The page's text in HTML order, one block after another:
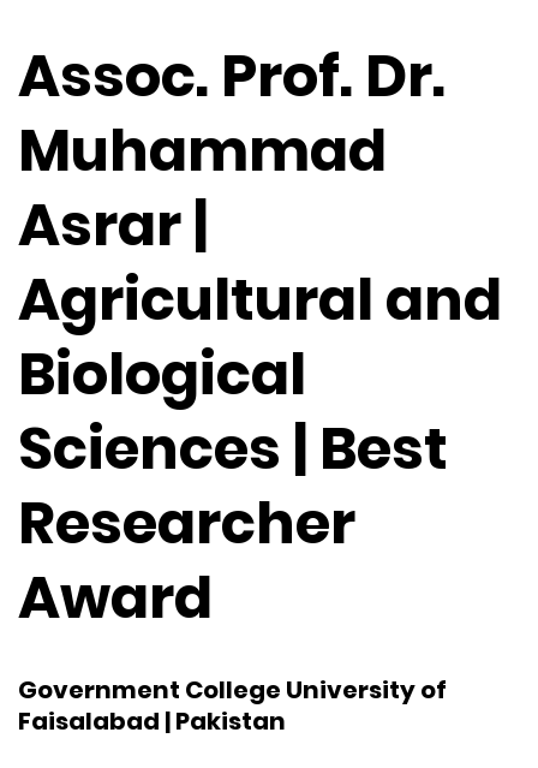
Assoc. Prof. Dr.
Muhammad
Asrar |
Agricultural and
Biological
Sciences | Best
Researcher
Award
Government College University of
Faisalabad | Pakistan